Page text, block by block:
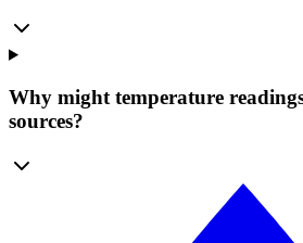
Why might temperature
sources?